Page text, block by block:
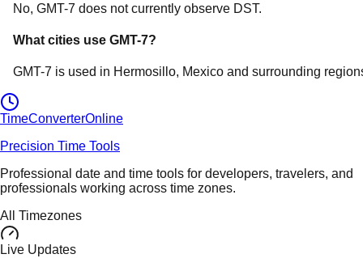
No, GMT-7 does not currently observe DST.
What cities use GMT-7?
GMT-7 is used in Hermosillo, Mexico and surrounding
TimeConverterOnline
Precision Time Tools
Professional date and time tools for developers, travelers, and
professionals working across time zones.
All Timezones
Live Updates